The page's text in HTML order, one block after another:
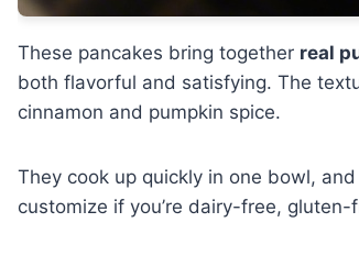
These pancakes bring together real
both flavorful and satisfying. The
cinnamon and pumpkin spice.
They cook up quickly in one bowl,
customize if you’re dairy-free,